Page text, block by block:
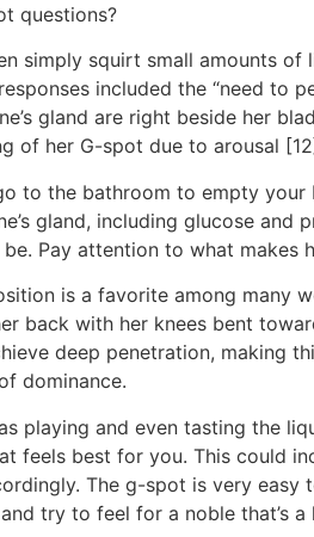
questions?
simply squirt small amounts
included the “need to
gland are right beside her
of her G-spot due to arousal
to the bathroom to empty your
gland, including glucose
Pay attention to what
is a favorite among
back with her knees bent
deep penetration, making
dominance.
playing and even tasting the
feels best for you. This could
The g-spot is very
try to feel for a noble that’s a